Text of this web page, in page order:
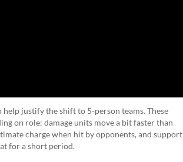
justify the shift to 5-person teams. These
on role: damage units move a bit faster than
charge when hit by opponents, and support
for a short period.